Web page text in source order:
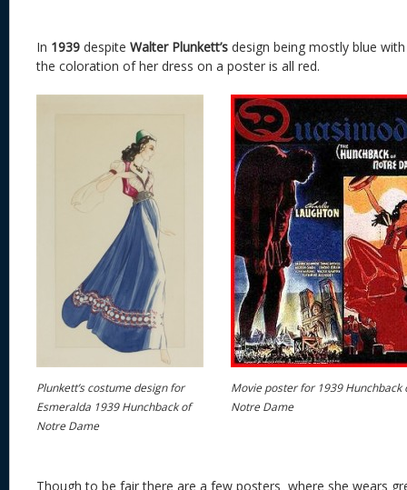
In 1939 despite Walter Plunkett’s design being mostly blue
the coloration of her dress on a poster is all red.
Plunkett’s costume design for
Esmeralda 1939 Hunchback of
Notre Dame
Movie poster for 1939 Hunchback
Notre Dame
Though to be fair there are a few posters where she wears